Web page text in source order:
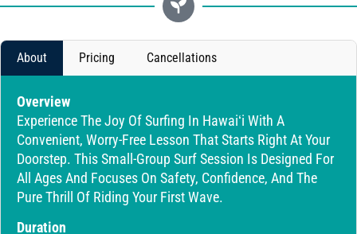
About Pricing Cancellations
Overview
Experience The Joy Of Surfing In Hawaiʻi With A
Convenient, Worry-Free Lesson That Starts Right At Your
Doorstep. This Small-Group Surf Session Is Designed For
All Ages And Focuses On Safety, Confidence, And The
Pure Thrill Of Riding Your First Wave.
Duration